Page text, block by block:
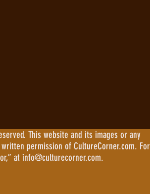
This website and its images or any
permission of CultureCorner.com. For
at info@culturecorner.com.